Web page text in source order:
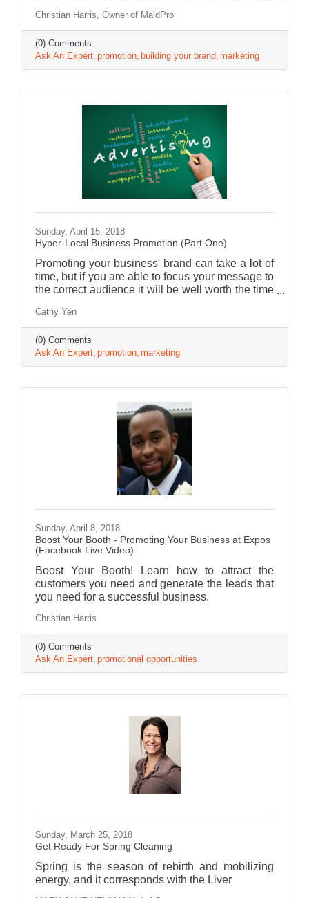
Christian Harris, Owner of MaidPro
(0) Comments
Ask An Expert promotion building your brand marketing
Sunday, April 15, 2018
Hyper-Local Business Promotion (Part One)
Promoting your business' brand can take a lot of
time, but if you are able to focus your message to
the correct audience it will be well worth the time
Cathy Yen
(0) Comments
Ask An Expert promotion marketing
Sunday, April 8, 2018
Boost Your Booth - Promoting Your Business at Expos
(Facebook Live Video)
Boost Your Booth! Learn how to attract the
customers you need and generate the leads that
you need for a successful business.
Christian Harris
(0) Comments
Ask An Expert promotional opportunities
Sunday, March 25, 2018
Get Ready For Spring Cleaning
Spring is the season of rebirth and mobilizing
energy, and it corresponds with the Liver